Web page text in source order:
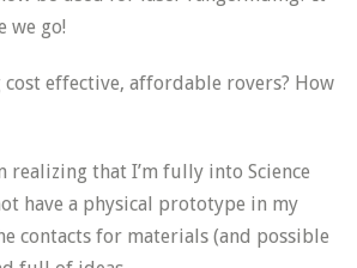
we go!
effective, affordable rovers? How
realizing that I’m fully into Science
have a physical prototype in my
contacts for materials (and possible